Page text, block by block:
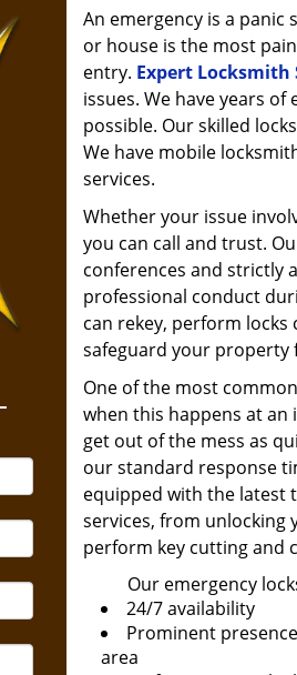
An emergency is a
or house is the most
entry. Expert Locksmith
issues. We have years
possible. Our skilled
We have mobile
services.
Whether your issue
you can call and trust.
conferences and strictly
professional conduct
can rekey, perform
safeguard your property
One of the most
when this happens at an
get out of the mess as
our standard response
equipped with the latest
services, from unlocking
perform key cutting and
Our emergency
24/7 availability
Prominent
area